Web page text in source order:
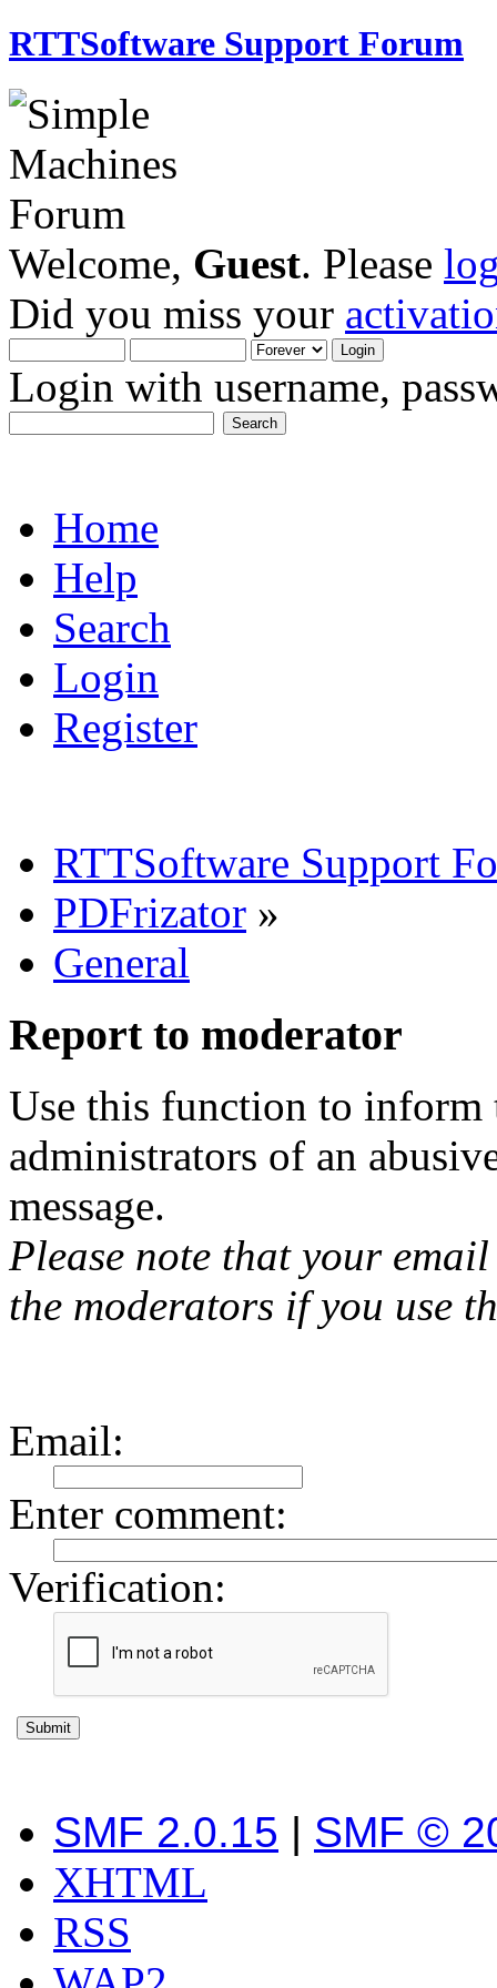
RTTSoftware Support Forum
Welcome, Guest. Please
Did you miss your
Login with username,
Home
Help
Search
Login
Register
RTTSoftware Support
PDFrizator »
General
Report to moderator
Use this function to inform
administrators of an
message.
Please note that your
the moderators if you use
Email:
Enter comment:
Verification:
SMF 2.0.15 | SMF ©
XHTML
RSS